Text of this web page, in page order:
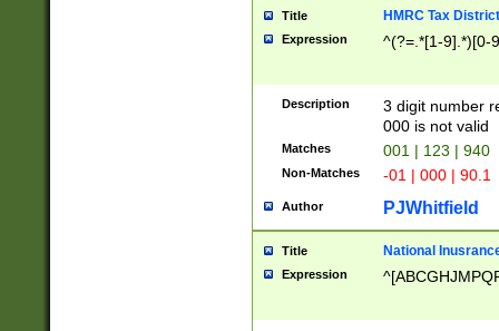
Title HMRC Tax
Expression ^(?=.*[1-9].*)[0-
Description
3 digit number
000 is not valid
Matches 001 | 123 | 940
Non-Matches -01 | 000 | 90.1
Author PJWhitfield
Title National
Expression